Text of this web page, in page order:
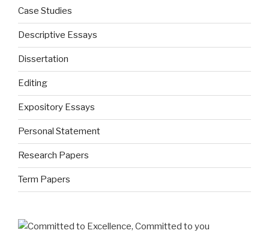
Case Studies
Descriptive Essays
Dissertation
Editing
Expository Essays
Personal Statement
Research Papers
Term Papers